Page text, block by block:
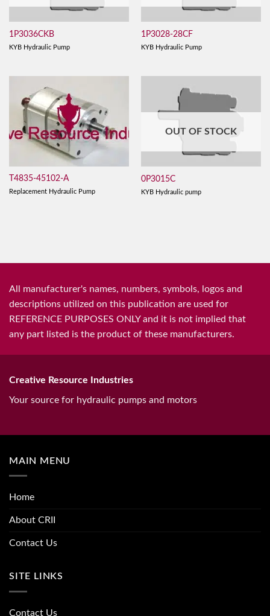
1P3036CKB
KYB Hydraulic Pump
1P3028-28CF
KYB Hydraulic Pump
T4835-45102-A
Replacement Hydraulic Pump
OUT OF STOCK
0P3015C
KYB Hydraulic pump
All manufacturer's names, numbers, symbols, logos and
descriptions utilized on this publication are used for
REFERENCE PURPOSES ONLY and it is not implied that
any part listed is the product of these manufacturers.
Creative Resource Industries
Your source for hydraulic pumps and motors
MAIN MENU
Home
About CRII
Contact Us
SITE LINKS
Contact Us